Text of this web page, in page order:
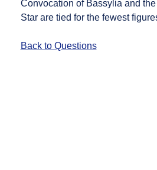
Convocation of Bassylia and
Star are tied for the fewest
Back to Questions